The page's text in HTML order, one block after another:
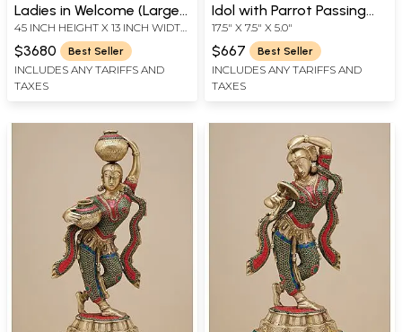
Ladies in Welcome (Large
Size) In Brass | Handmade
| Made In India
45 INCH HEIGHT X 13 INCH WIDTH
X 11 INCH DEPTH - AVG SIZE
$3680 Best Seller
INCLUDES ANY TARIFFS AND
TAXES
Idol with Parrot Passing
Message | Handmade
17.5" X 7.5" X 5.0"
$667 Best Seller
INCLUDES ANY TARIFFS AND
TAXES